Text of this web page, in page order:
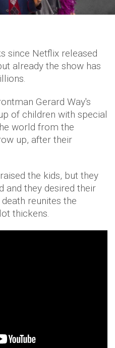
since Netflix released
already the show has
Gerard Way's
of children with special
world from the
up, after their
the kids, but they
and they desired their
reunites the
thickens.